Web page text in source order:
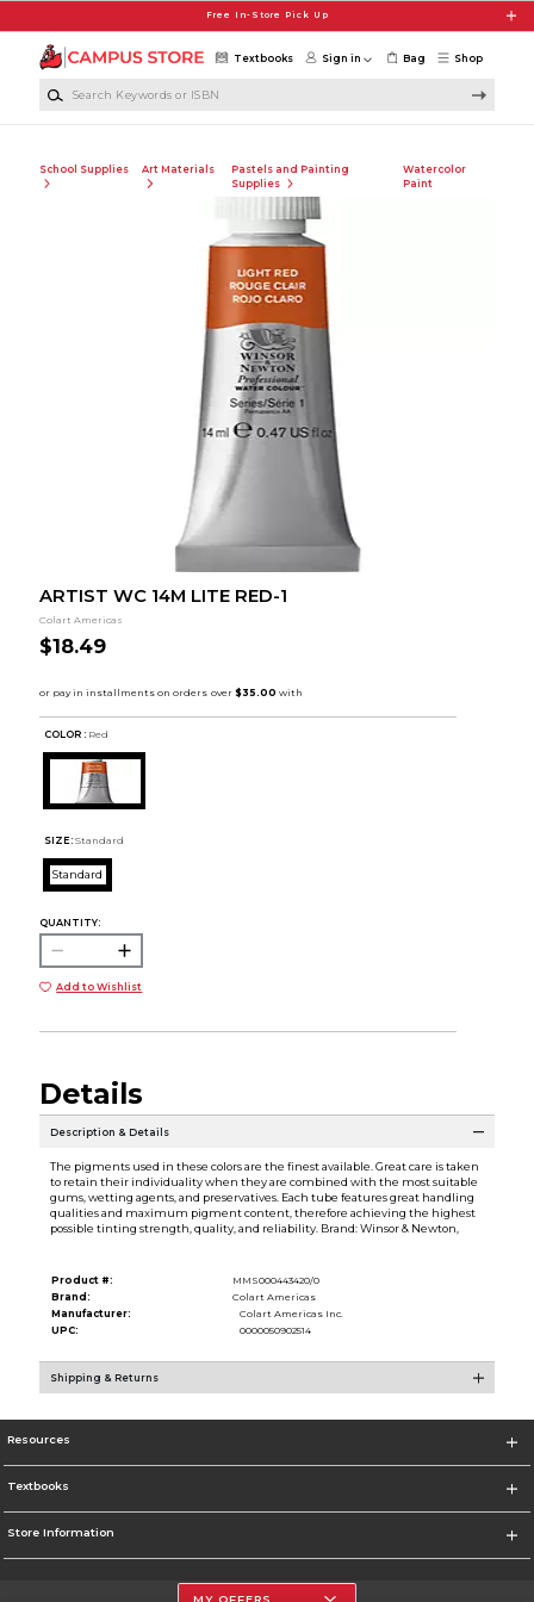
Free In-Store Pick Up
Shop
Textbooks Sign in Bag
School Supplies Art Materials
Pastels and Painting
Supplies
Watercolor
Paint
ARTIST WC 14M LITE RED-1
Colart Americas
$18.49
COLOR : Red
SIZE: Standard
Standard
QUANTITY:
Add to Wishlist
Details
Description & Details
The pigments used in these colors are the finest available. Great care is taken
to retain their individuality when they are combined with the most suitable
gums, wetting agents, and preservatives. Each tube features great handling
qualities and maximum pigment content, therefore achieving the highest
possible tinting strength, quality, and reliability. Brand: Winsor & Newton,
Product #:
MMS000443420/0
Brand:
Colart Americas
Manufacturer:
Colart Americas Inc.
UPC:
0000050902514
Shipping & Returns
Resources
Textbooks
Store Information
MY OFFERS